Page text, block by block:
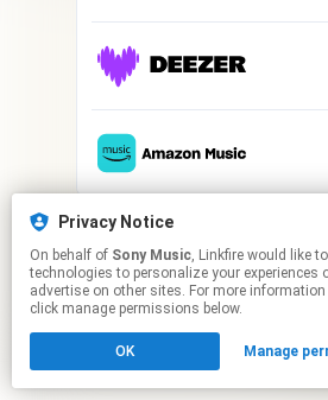
This page may contain
Click hereto manage your
Privacy Notice
On behalf of Sony Music, Linkfire would like to use cookies and similar
technologies to personalize your experiences
advertise on other sites. For more
click manage permissions below.
OK Manage